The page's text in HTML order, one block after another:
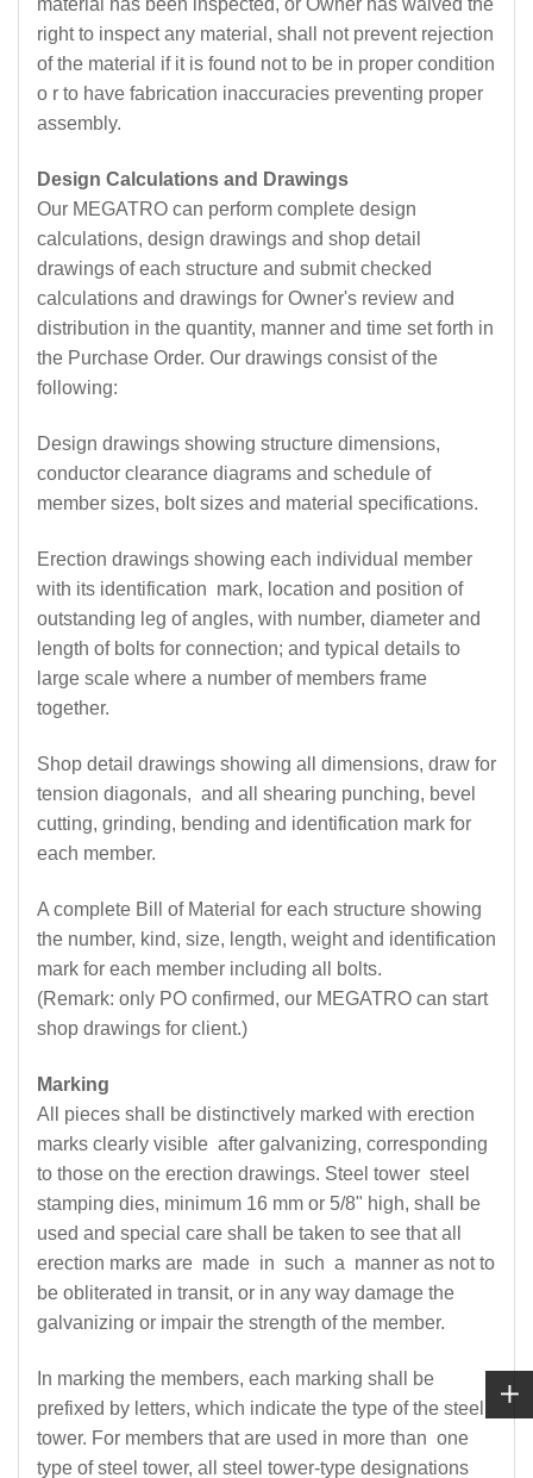
right to inspect any material, shall not prevent rejection
of the material if it is found not to be in proper condition
o r to have fabrication inaccuracies preventing proper
assembly.
Design Calculations and Drawings
Our MEGATRO can perform complete design
calculations, design drawings and shop detail
drawings of each structure and submit checked
calculations and drawings for Owner's review and
distribution in the quantity, manner and time set forth in
the Purchase Order. Our drawings consist of the
following:
Design drawings showing structure dimensions,
conductor clearance diagrams and schedule of
member sizes, bolt sizes and material specifications.
Erection drawings showing each individual member
with its identification mark, location and position of
outstanding leg of angles, with number, diameter and
length of bolts for connection; and typical details to
large scale where a number of members frame
together.
Shop detail drawings showing all dimensions, draw for
tension diagonals, and all shearing punching, bevel
cutting, grinding, bending and identification mark for
each member.
A complete Bill of Material for each structure showing
the number, kind, size, length, weight and identification
mark for each member including all bolts.
(Remark: only PO confirmed, our MEGATRO can start
shop drawings for client.)
Marking
All pieces shall be distinctively marked with erection
marks clearly visible after galvanizing, corresponding
to those on the erection drawings. Steel tower steel
stamping dies, minimum 16 mm or 5/8" high, shall be
used and special care shall be taken to see that all
erection marks are made in such a manner as not to
be obliterated in transit, or in any way damage the
galvanizing or impair the strength of the member.
In marking the members, each marking shall be
prefixed by letters, which indicate the type of the steel
tower. For members that are used in more than one
type of steel tower, all steel tower-type designations